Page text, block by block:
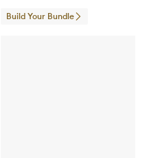
Build Your Bundle